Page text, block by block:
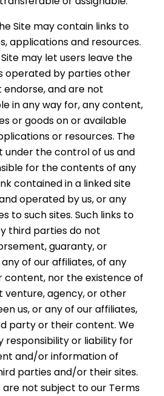
Site may contain links to
applications and resources.
may let users leave the
operated by parties other
endorse, and are not
in any way for, any content,
or goods on or available
or resources. The
under the control of us and
for the contents of any
contained in a linked site
operated by us, or any
to such sites. Such links to
third parties do not
guaranty, or
of our affiliates, of any
nor the existence of
venture, agency, or other
us, or any of our affiliates,
party or their content. We
responsibility or liability for
and/or information of
parties and/or their sites.
are not subject to our Terms